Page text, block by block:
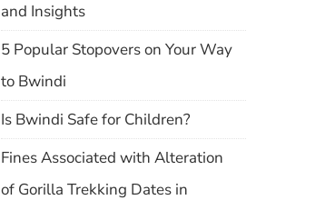
and Insights
5 Popular Stopovers on Your Way
to Bwindi
Is Bwindi Safe for Children?
Fines Associated with Alteration
of Gorilla Trekking Dates in